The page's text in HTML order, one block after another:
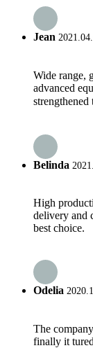
Jean
Wide range,
advanced
strengthened
Belinda
High
delivery and
best choice.
Odelia
The
finally it